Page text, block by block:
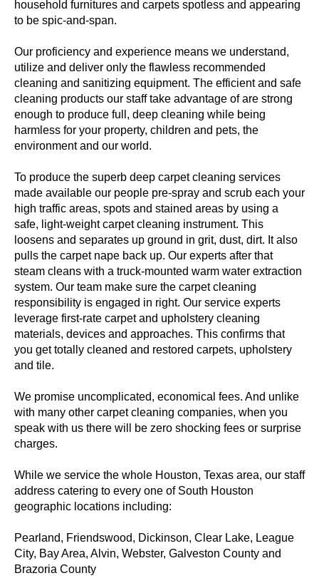
household furnitures and carpets spotless and appearing
to be spic-and-span.
Our proficiency and experience means we understand,
utilize and deliver only the flawless recommended
cleaning and sanitizing equipment. The efficient and safe
cleaning products our staff take advantage of are strong
enough to produce full, deep cleaning while being
harmless for your property, children and pets, the
environment and our world.
To produce the superb deep carpet cleaning services
made available our people pre-spray and scrub each your
high traffic areas, spots and stained areas by using a
safe, light-weight carpet cleaning instrument. This
loosens and separates up ground in grit, dust, dirt. It also
pulls the carpet nape back up. Our experts after that
steam cleans with a truck-mounted warm water extraction
system. Our team make sure the carpet cleaning
responsibility is engaged in right. Our service experts
leverage first-rate carpet and upholstery cleaning
materials, devices and approaches. This confirms that
you get totally cleaned and restored carpets, upholstery
and tile.
We promise uncomplicated, economical fees. And unlike
with many other carpet cleaning companies, when you
speak with us there will be zero shocking fees or surprise
charges.
While we service the whole Houston, Texas area, our staff
address catering to every one of South Houston
geographic locations including:
Pearland, Friendswood, Dickinson, Clear Lake, League
City, Bay Area, Alvin, Webster, Galveston County and
Brazoria County